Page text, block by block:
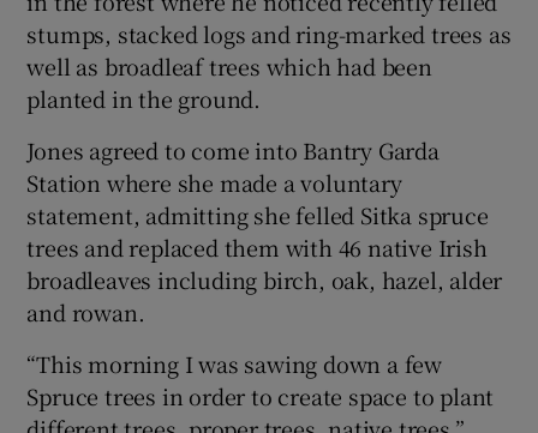
stumps, stacked logs and ring-marked trees as
well as broadleaf trees which had been
planted in the ground.
Jones agreed to come into Bantry Garda
Station where she made a voluntary
statement, admitting she felled Sitka spruce
trees and replaced them with 46 native Irish
broadleaves including birch, oak, hazel, alder
and rowan.
“This morning I was sawing down a few
Spruce trees in order to create space to plant